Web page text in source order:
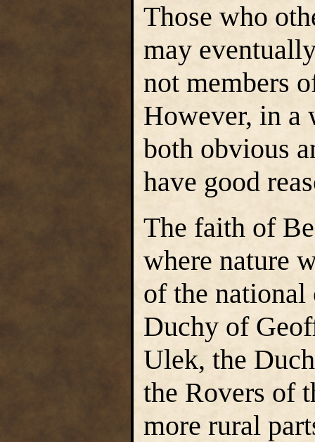
Those who
may
not members
However, in a
both obvious
have good
The faith of
where nature
of the national
Duchy of
Ulek, the
the Rovers of
more rural